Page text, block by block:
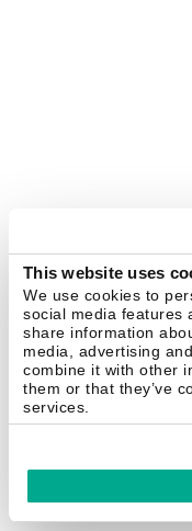
This website uses
We use cookies to
social media features
share information
media, advertising
combine it with other
them or that they’ve
services.